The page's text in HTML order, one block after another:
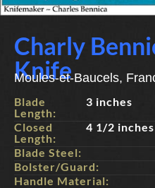
Charly
Knife
Moules-et-Baucels,
Blade
Length:
3 inches
Closed
Length:
4 1/2 inches
Blade Steel:
Bolster/Guard:
Handle Material: